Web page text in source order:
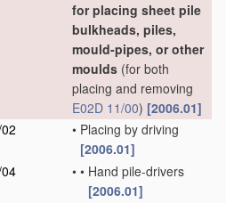
for placing sheet pile
bulkheads, piles,
mould-pipes, or other
moulds (for both
placing and removing
E02D 11/00) [2006.01]
• Placing by driving
[2006.01]
• • Hand pile-drivers
[2006.01]